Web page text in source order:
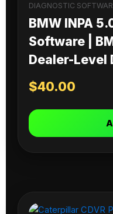
DIAGNOSTIC
BMW INPA
Software |
Dealer-Level
$40.00